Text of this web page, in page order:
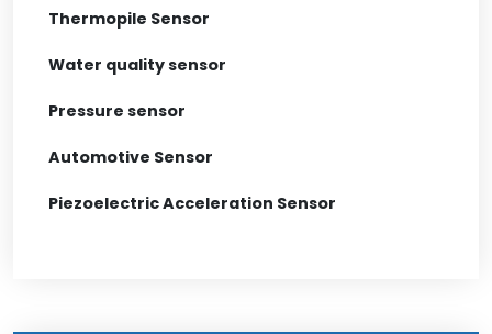
Thermopile Sensor
Water quality sensor
Pressure sensor
Automotive Sensor
Piezoelectric Acceleration Sensor